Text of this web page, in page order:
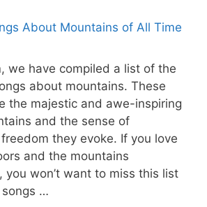
we have compiled a list of the
about mountains. These
the majestic and awe-inspiring
and the sense of
they evoke. If you love
and the mountains
you won’t want to miss this list
…